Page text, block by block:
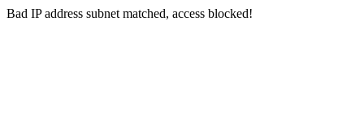
Bad IP address subnet matched, access blocked!